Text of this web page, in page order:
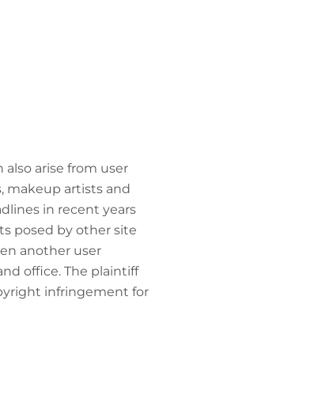
arise from user
makeup artists and
in recent years
posed by other site
another user
office. The plaintiff
infringement for